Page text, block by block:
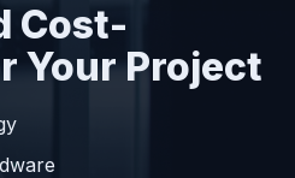
Cost-
Your Project